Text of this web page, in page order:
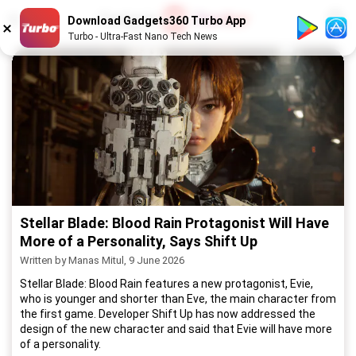
Download Gadgets360 Turbo App
Turbo - Ultra-Fast Nano Tech News
Stellar Blade: Blood Rain Protagonist Will Have
More of a Personality, Says Shift Up
Written by Manas Mitul, 9 June 2026
Stellar Blade: Blood Rain features a new protagonist, Evie,
who is younger and shorter than Eve, the main character from
the first game. Developer Shift Up has now addressed the
design of the new character and said that Evie will have more
of a personality.
/52